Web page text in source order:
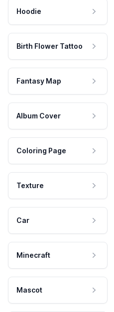
Hoodie
Birth Flower Tattoo
Fantasy Map
Album Cover
Coloring Page
Texture
Car
Minecraft
Mascot